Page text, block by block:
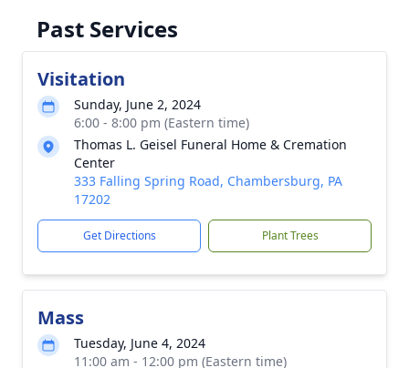
Past Services
Visitation
Sunday, June 2, 2024
6:00 - 8:00 pm (Eastern time)
Thomas L. Geisel Funeral Home & Cremation
Center
333 Falling Spring Road, Chambersburg, PA
17202
Get Directions Plant Trees
Mass
Tuesday, June 4, 2024
11:00 am - 12:00 pm (Eastern time)